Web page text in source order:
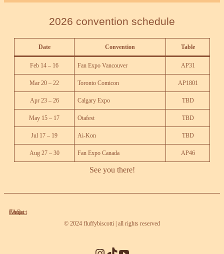
2026 convention schedule
Date Convention Table
Feb 14 – 16 Fan Expo Vancouver AP31
Mar 20 – 22 Toronto Comicon AP1801
Apr 23 – 26 Calgary Expo TBD
May 15 – 17 Otafest TBD
Jul 17 – 19 Ai-Kon TBD
Aug 27 – 30 Fan Expo Canada AP46
See you there!
About
Contact
FAQ
© 2024 fluffybiscotti | all rights reserved